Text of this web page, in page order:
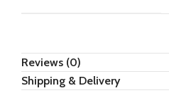
Reviews (0)
Shipping & Delivery